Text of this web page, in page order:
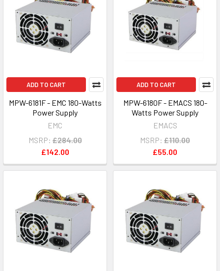
ADD TO CART
MPW-6181F - EMC 180-Watts
Power Supply
EMC
MSRP: £284.00
£142.00
ADD TO CART
MPW-6180F - EMACS 180-
Watts Power Supply
EMACS
MSRP: £110.00
£55.00